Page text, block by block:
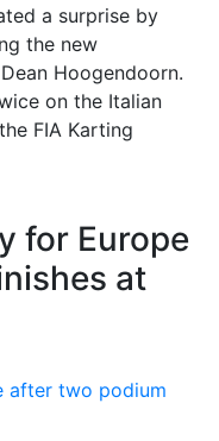
a surprise by
the new
Hoogendoorn.
on the Italian
FIA Karting
for Europe
at